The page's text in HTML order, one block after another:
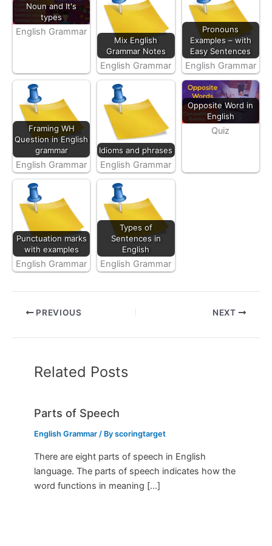
Noun and It's
types
English Grammar
Mix English
Grammar Notes
English Grammar
Pronouns
Examples – with
Easy Sentences
English Grammar
Framing WH
Question in English
grammar
English Grammar
Idioms and phrases
English Grammar
Opposite Word in
English
Quiz
Punctuation marks
with examples
English Grammar
Types of
Sentences in
English
English Grammar
PREVIOUS NEXT
Related Posts
Parts of Speech
English Grammar / Byscoringtarget
There are eight parts of speech in English
language. The parts of speech indicates how the
word functions in meaning […]